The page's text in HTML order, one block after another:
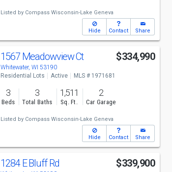
Listed by Compass Wisconsin-Lake Geneva
Hide Contact Share
1567 Meadowview Ct
Whitewater, WI 53190
$334,990
Residential Lots Active MLS # 1971681
3
Beds
3
Total Baths
1,511
Sq. Ft.
2
Car Garage
Listed by Compass Wisconsin-Lake Geneva
Hide Contact Share
1284 E Bluff Rd $339,900